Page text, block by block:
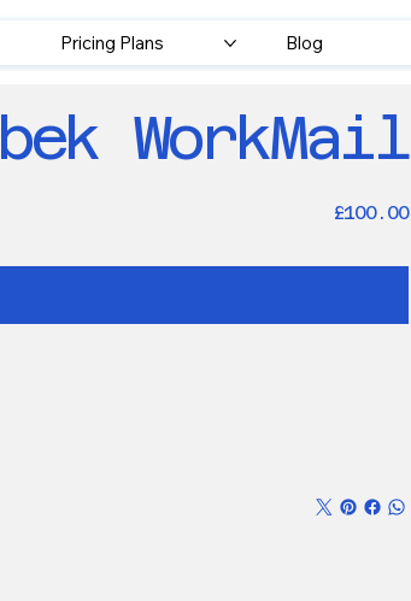
Pricing Plans Blog
WorkMail
Price
£100.00